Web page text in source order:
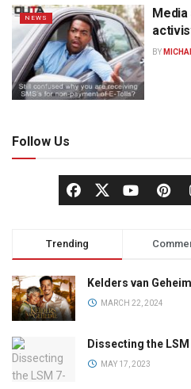
NEWS
Media
BY
Follow Us
Trending
Kelders van
MARCH 22, 2024
Dissecting the
MAY 17, 2023